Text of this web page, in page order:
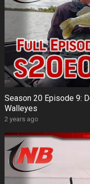
Season 20 Episode 9:
Walleyes
2 years ago